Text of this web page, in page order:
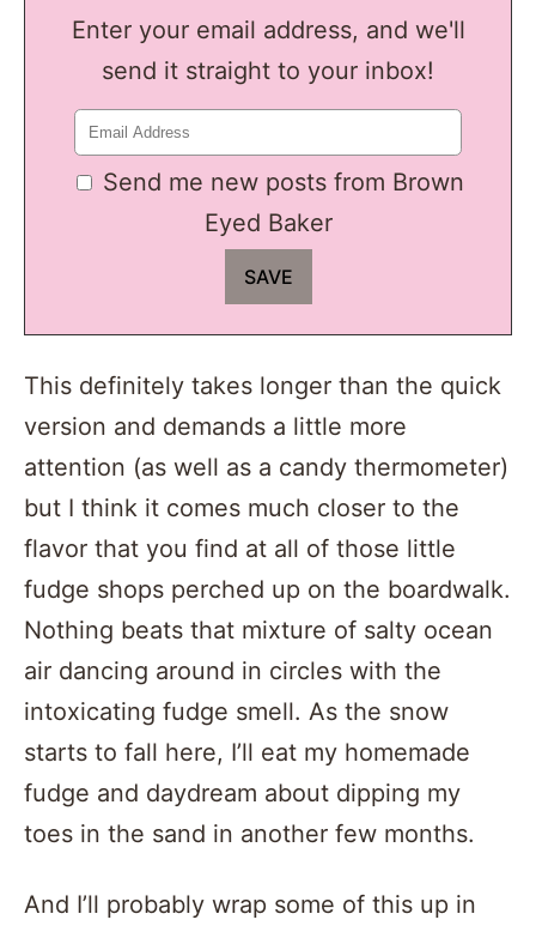
Enter your email address, and we'll
send it straight to your inbox!
Send me new posts from Brown
Eyed Baker
This definitely takes longer than the quick
version and demands a little more
attention (as well as a candy thermometer)
but I think it comes much closer to the
flavor that you find at all of those little
fudge shops perched up on the boardwalk.
Nothing beats that mixture of salty ocean
air dancing around in circles with the
intoxicating fudge smell. As the snow
starts to fall here, I’ll eat my homemade
fudge and daydream about dipping my
toes in the sand in another few months.
And I’ll probably wrap some of this up in